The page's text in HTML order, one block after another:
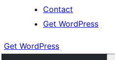
Contact
Get WordPress
Get WordPress